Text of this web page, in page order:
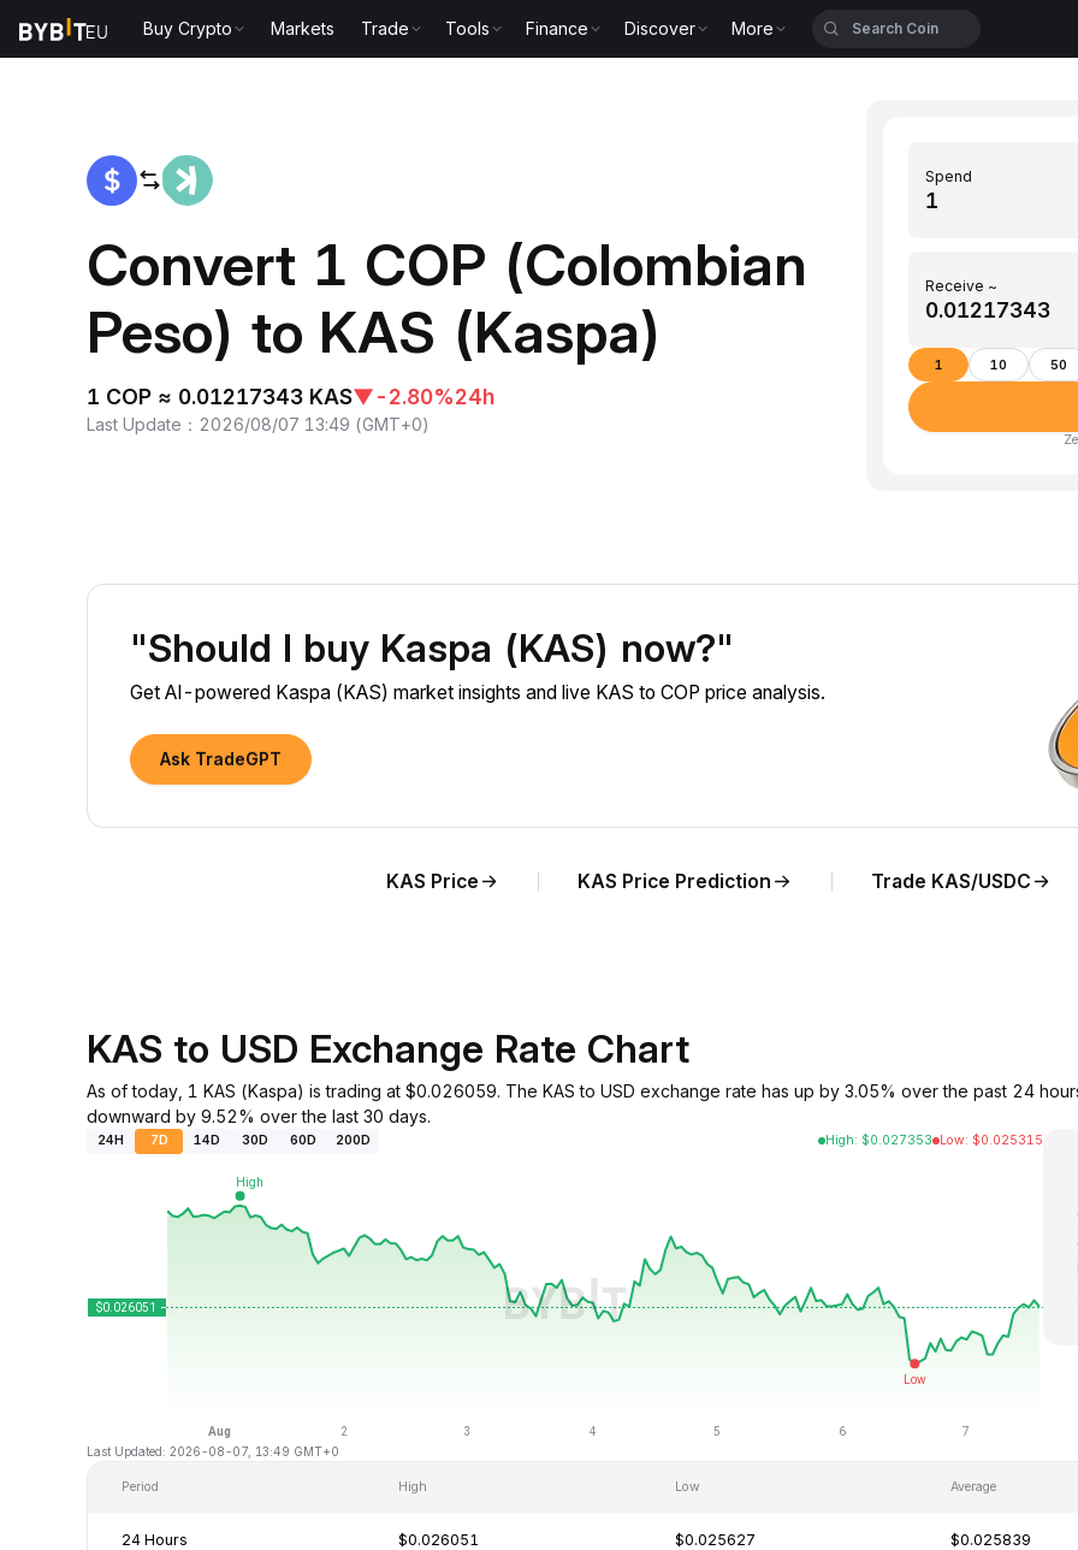
Buy Crypto Markets Trade Tools Finance Discover More
Convert 1 COP (Colombian
Peso) to KAS (Kaspa)
1 COP ≈ 0.01217343 KAS▼-2.80%24h
Last Update ： 2026/08/07 13:49 (GMT+0)
Spend
Receive ~
1 10 50
"Should I buy Kaspa (KAS) now?"
Get AI-powered Kaspa (KAS) market insights and live KAS to COP price analysis.
Ask TradeGPT
KAS Price KAS Price Prediction Trade KAS/USDC
KAS to USD Exchange Rate Chart
As of today, 1 KAS (Kaspa) is trading at $0.026059. The KAS to USD exchange rate has up by 3.05% over the past 24
downward by 9.52% over the last 30 days.
24H 7D 14D 30D 60D 200D High: $0.027353 Low: $0.025315
Last Updated: 2026-08-07, 13:49 GMT+0
Period High Low Average
24 Hours $0.026051 $0.025627 $0.025839